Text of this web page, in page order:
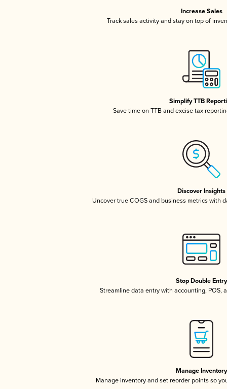
Increase Sales
Track sales activity and stay on top of
Simplify TTB
Save time on TTB and excise tax
Discover Insights
Uncover true COGS and business metrics with
Stop Double Entry
Streamline data entry with accounting, POS,
Manage Inventory
Manage inventory and set reorder points so